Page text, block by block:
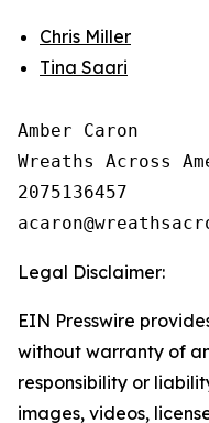
Chris Miller
Tina Saari
Amber Caron
Wreaths Across
2075136457
Legal Disclaimer:
EIN Presswire
without warranty of
responsibility or
images, videos,